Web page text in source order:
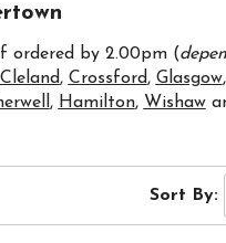
ordered by 2.00pm (
Cleland, Crossford, Glasgow,
, Hamilton, Wishaw
Sort By: